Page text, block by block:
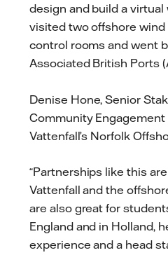
design and build a virtual
visited two offshore wind
control rooms and went
Associated British Ports
Denise Hone, Senior
Community Engagement
Vattenfall’s Norfolk
“Partnerships like this
Vattenfall and the
are also great for
England and in Holland,
experience and a head